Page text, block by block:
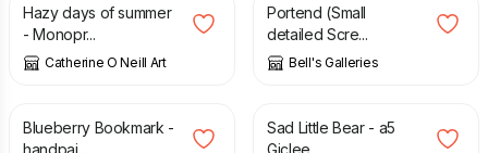
Hazy days of summer
- Monopr...
Catherine O Neill Art
Portend (Small
detailed Scre...
Bell's Galleries
£
Blueberry Bookmark -
handpai...
£
Sad Little Bear - a5
Giclee ...